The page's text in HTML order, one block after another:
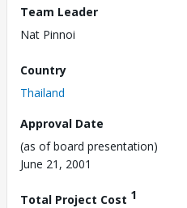
Team Leader
Nat Pinnoi
Country
Thailand
Approval Date
(as of board presentation)
June 21, 2001
Total Project Cost 1